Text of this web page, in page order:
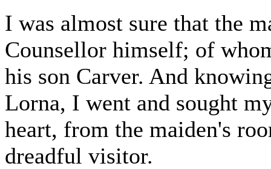
I was almost sure that the
Counsellor himself; of
his son Carver. And
Lorna, I went and sought
heart, from the maiden's
dreadful visitor.